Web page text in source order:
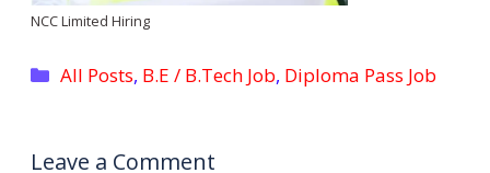
NCC Limited Hiring
Categories
All Posts, B.E / B.Tech Job, Diploma Pass Job
Leave a Comment